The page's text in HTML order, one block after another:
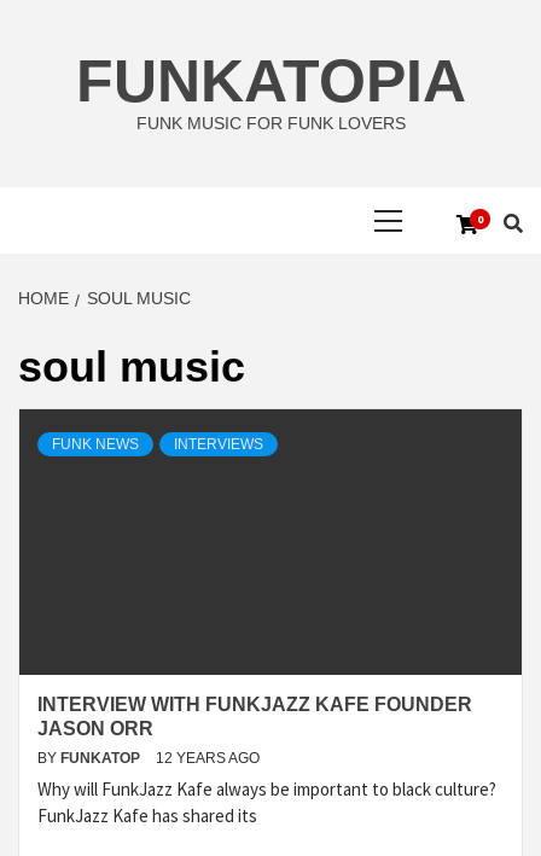
FUNKATOPIA
FUNK MUSIC FOR FUNK LOVERS
0
HOME SOUL MUSIC
soul music
FUNK NEWS INTERVIEWS
INTERVIEW WITH FUNKJAZZ KAFE FOUNDER
JASON ORR
BY FUNKATOP 12 YEARS AGO
Why will FunkJazz Kafe always be important to black culture?
FunkJazz Kafe has shared its